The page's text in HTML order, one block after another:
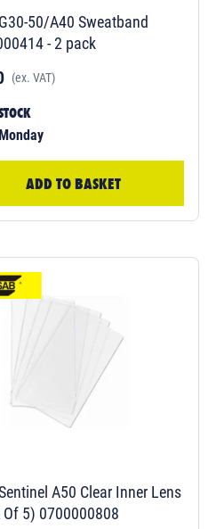
50/A40 Sweatband
- 2 pack
(ex. VAT)
Monday
ADD TO BASKET
A50 Clear Inner Lens
Of 5) 0700000808